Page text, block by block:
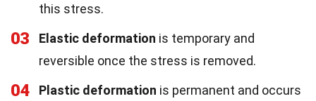
this stress.
03 Elastic deformation is temporary and
reversible once the stress is removed.
04 Plastic deformation is permanent and occurs